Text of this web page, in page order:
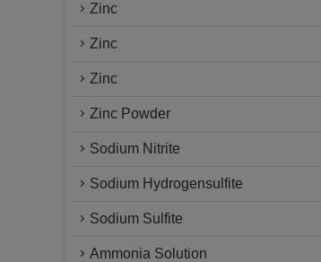
Zinc
Zinc
Zinc
Zinc Powder
Sodium Nitrite
Sodium Hydrogensulfite
Sodium Sulfite
Ammonia Solution